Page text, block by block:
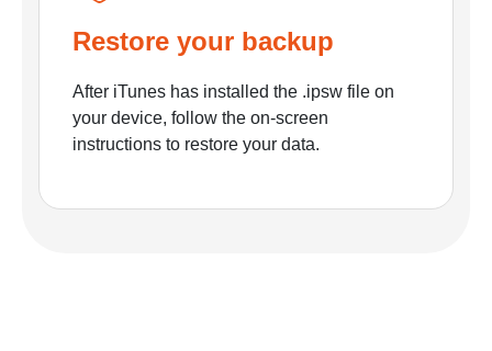
Restore your backup
After iTunes has installed the .ipsw file on
your device, follow the on-screen
instructions to restore your data.